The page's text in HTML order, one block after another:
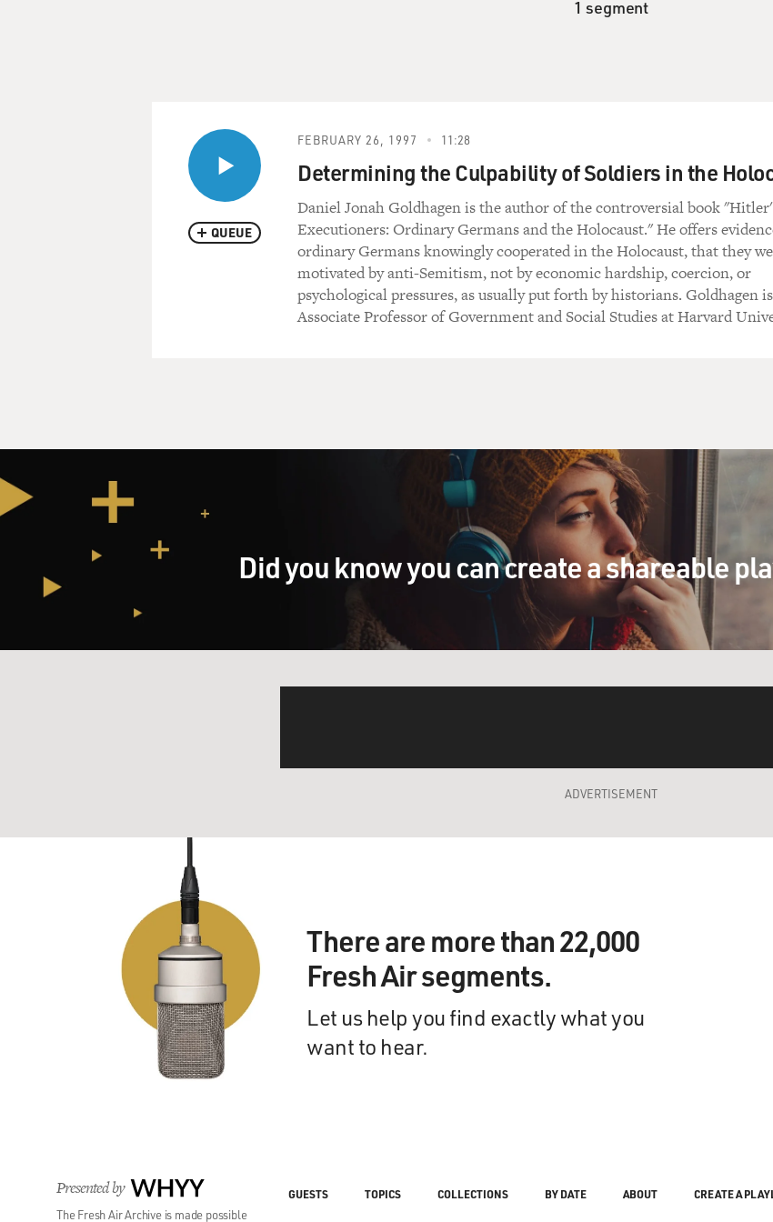
1 segment
QUEUE
FEBRUARY 26, 1997 11:28
Determining the Culpability of Soldiers in the
Daniel Jonah Goldhagen is the author of the controversial book
Executioners: Ordinary Germans and the Holocaust." He offers
ordinary Germans knowingly cooperated in the Holocaust, that they
motivated by anti-Semitism, not by economic hardship, coercion, or
psychological pressures, as usually put forth by historians. Goldhagen is
Associate Professor of Government and Social Studies at Harvard
Did you know you can create a shareable
ADVERTISEMENT
There are more than 22,000
Fresh Air segments.
Let us help you find exactly what you
want to hear.
Presented by WHYY
The Fresh Air Archive is made possible
GUESTS TOPICS COLLECTIONS BY DATE ABOUT CREATE A